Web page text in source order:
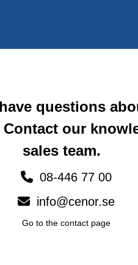
questions
our
sales team.
08-446 77 00
info@cenor.se
Go to the contact page